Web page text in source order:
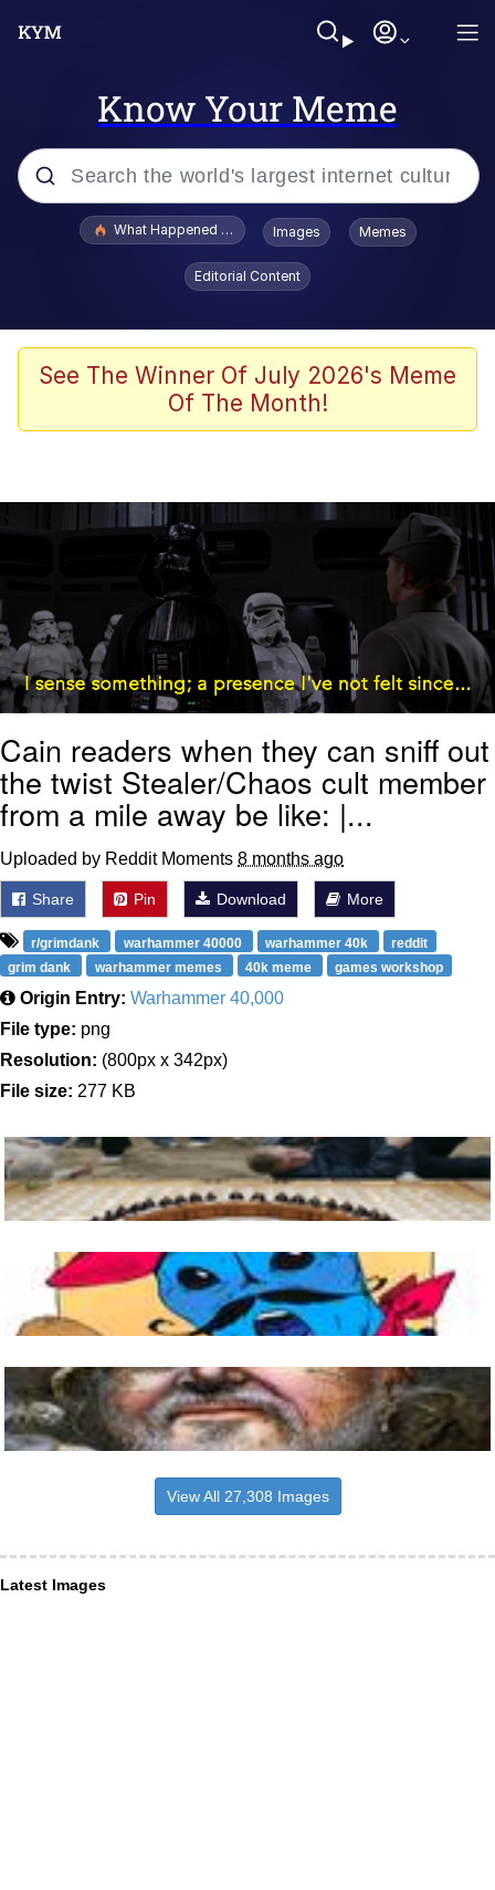
Know Your Meme
Popular searches
Evelyn Smith Smiling /
Evelynsmithhhhh Stare
Scuba Dance
Polyester Edit
Reddit Guy's Weird Sex Music / 'Cbat'
by Hudson Mohawke
Evelyn Smith Smiling /
Evelynsmithhhhh Stare
My Father-In-Law Is A Builder / We
Can't, We Don't Know How To Do It
Jacob Batalon CEO of Sex
What Happened To Toadsworth / Toadsworth Is Dead
Images Memes
Editorial Content
See The Winner Of July 2026's Meme
Of The Month!
Cain readers when they can sniff out
the twist Stealer/Chaos cult member
from a mile away be like: |...
Uploaded by Reddit Moments 8 months ago
Share Pin Download More
r/grimdank warhammer 40000 warhammer 40k
reddit
grim dank
warhammer memes 40k meme games workshop
Origin Entry: Warhammer 40,000
File type: png
Resolution: (800px x 342px)
File size: 277 KB
View All 27,308 Images
Latest Images